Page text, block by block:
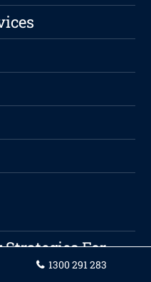
For
1300 291 283